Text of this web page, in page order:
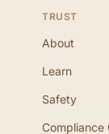
TRUST
About
Learn
Safety
Compliance